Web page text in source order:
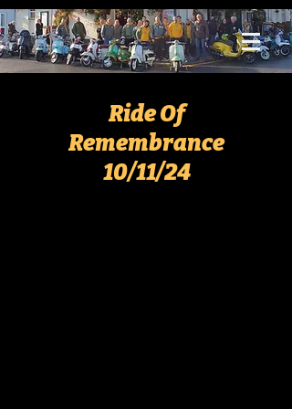
Ride Of
Remembrance
10/11/24